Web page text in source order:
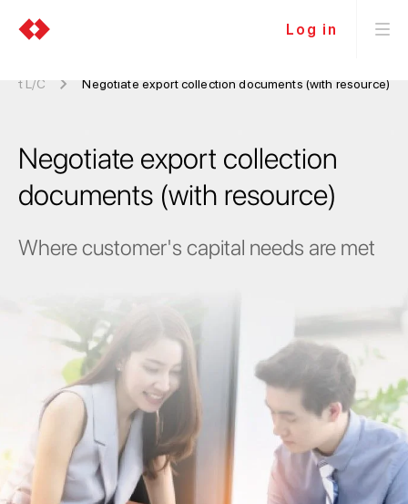
Log in
L/C Negotiate export collection documents (with resource)
Negotiate export collection
documents (with resource)
Where customer's capital needs are met